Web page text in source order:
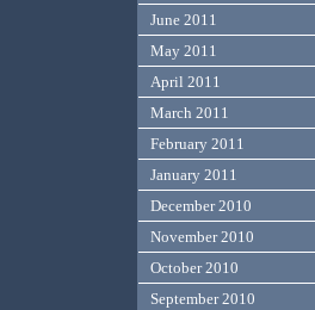
June 2011
May 2011
April 2011
March 2011
February 2011
January 2011
December 2010
November 2010
October 2010
September 2010